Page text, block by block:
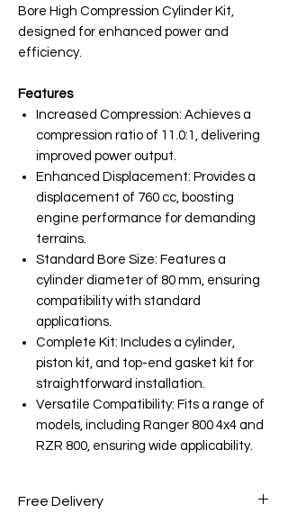
Bore High Compression Cylinder Kit,
designed for enhanced power and
efficiency.
Features
Increased Compression: Achieves a
compression ratio of 11.0:1, delivering
improved power output.
Enhanced Displacement: Provides a
displacement of 760 cc, boosting
engine performance for demanding
terrains.
Standard Bore Size: Features a
cylinder diameter of 80 mm, ensuring
compatibility with standard
applications.
Complete Kit: Includes a cylinder,
piston kit, and top-end gasket kit for
straightforward installation.
Versatile Compatibility: Fits a range of
models, including Ranger 800 4x4 and
RZR 800, ensuring wide applicability.
Free Delivery